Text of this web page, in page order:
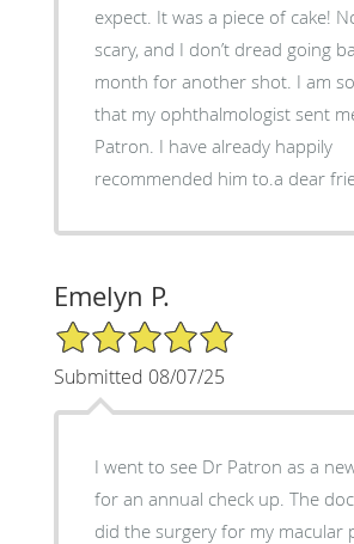
expect. It was a piece of cake!
scary, and I don’t dread going
month for another shot. I am
that my ophthalmologist sent
Patron. I have already happily
recommended him to.a dear
Emelyn P.
5/5 Star Rating
Submitted 08/07/25
I went to see Dr Patron as a
for an annual check up. The
did the surgery for my macular